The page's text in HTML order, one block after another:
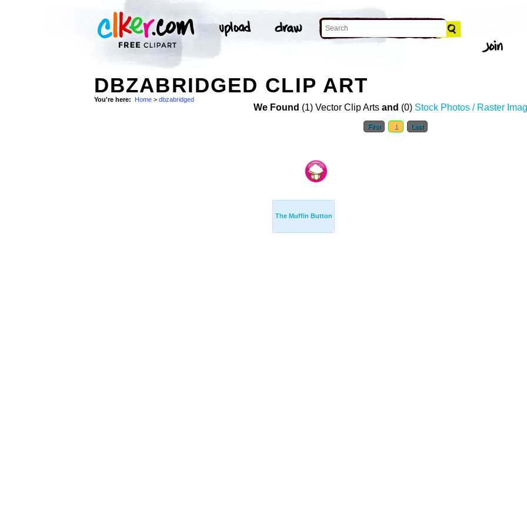
DBZABRIDGED CLIP ART
You're here: Home > dbzabridged
We Found (1) Vector Clip Arts and (0) Stock Photos / Raster
First 1 Last
The Muffin Button